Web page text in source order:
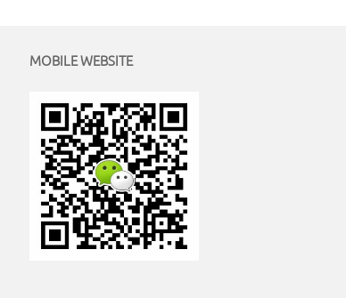
MOBILE WEBSITE